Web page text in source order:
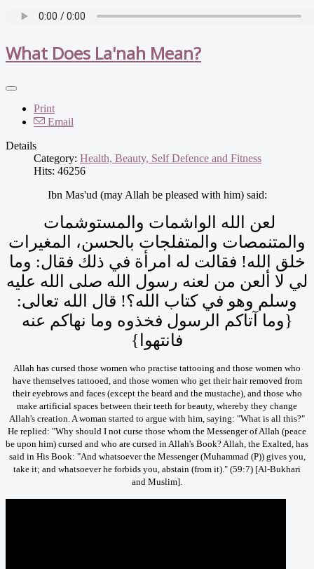
What Does La'nah Mean?
Print
Email
Details
Category: Health, Beauty, Self Defence and Fitness
Hits: 46256
Ibn Mas'ud (may Allah be pleased with him) said:
والمتنمصات والمتفلجات بالحسن، المغيرات
خلق الله‏!‏ فقالت له امرأة في ذلك فقال‏:‏ وما
لي لا ألعن من لعنه رسول الله صلى الله عليه
وسلم وهو في كتاب الله‏؟‏‏!‏ قال الله تعالى‏:‏
‏{‏وما آتاكم الرسول فخذوه وما نهاكم عنه
فانتهوا‏}‏
Allah has cursed those women who practise tattooing and those women who
have themselves tattooed, and those women who get their hair removed from
their eyebrows and faces (except the beard and the mustache), and those who
make artificial spaces between their teeth for beauty, whereby they change
Allah's creation. A woman started to argue with him, saying: "What is all this?"
He replied: "Why should I not curse those whom the Messenger of Allah (peace
be upon him) cursed and who are cursed in Allah's Book? Allah, the Exalted, has
said in His Book: "And whatsoever the Messenger (Muhammad (P)) gives you,
take it; and whatsoever he forbids you, abstain (from it)." (59:7) [Al-Bukhari
and Muslim].